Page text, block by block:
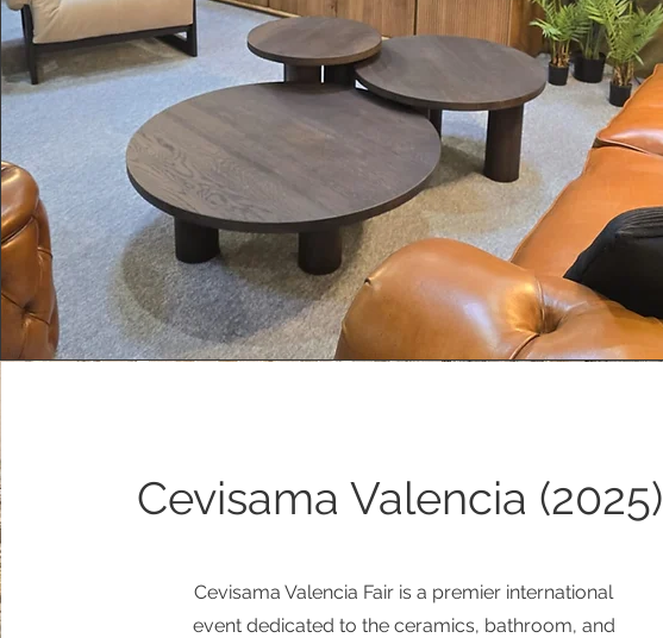
Cevisama Valencia (2025)
Cevisama Valencia Fair is a premier international
event dedicated to the ceramics, bathroom, and